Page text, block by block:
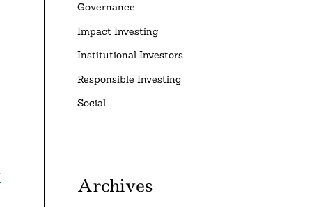
Governance
Impact Investing
Institutional Investors
Responsible Investing
Social
Archives